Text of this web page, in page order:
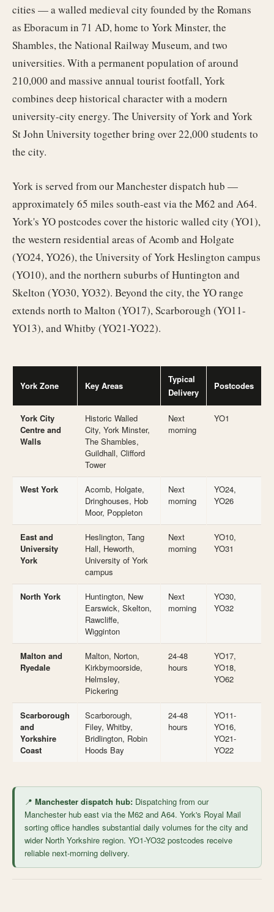
cities — a walled medieval city founded by the Romans
as Eboracum in 71 AD, home to York Minster, the
Shambles, the National Railway Museum, and two
universities. With a permanent population of around
210,000 and massive annual tourist footfall, York
combines deep historical character with a modern
university-city energy. The University of York and York
St John University together bring over 22,000 students to
the city.
York is served from our Manchester dispatch hub —
approximately 65 miles south-east via the M62 and A64.
York's YO postcodes cover the historic walled city (YO1),
the western residential areas of Acomb and Holgate
(YO24, YO26), the University of York Heslington campus
(YO10), and the northern suburbs of Huntington and
Skelton (YO30, YO32). Beyond the city, the YO range
extends north to Malton (YO17), Scarborough (YO11-
YO13), and Whitby (YO21-YO22).
York Zone Key Areas
Typical
Delivery
Postcodes
York City
Centre and
Walls
Historic Walled
City, York Minster,
The Shambles,
Guildhall, Clifford
Tower
Next
morning
YO1
West York
Acomb, Holgate,
Dringhouses, Hob
Moor, Poppleton
Next
morning
YO24,
YO26
East and
University
York
Heslington, Tang
Hall, Heworth,
University of York
campus
Next
morning
YO10,
YO31
North York
Huntington, New
Earswick, Skelton,
Rawcliffe,
Wigginton
Next
morning
YO30,
YO32
Malton and
Ryedale
Malton, Norton,
Kirkbymoorside,
Helmsley,
Pickering
24-48
hours
YO17,
YO18,
YO62
Scarborough
and
Yorkshire
Coast
Scarborough,
Filey, Whitby,
Bridlington, Robin
Hoods Bay
24-48
hours
YO11-
YO16,
YO21-
YO22
📍 Manchester dispatch hub: Dispatching from our
Manchester hub east via the M62 and A64. York's Royal Mail
sorting office handles substantial daily volumes for the city and
wider North Yorkshire region. YO1-YO32 postcodes receive
reliable next-morning delivery.